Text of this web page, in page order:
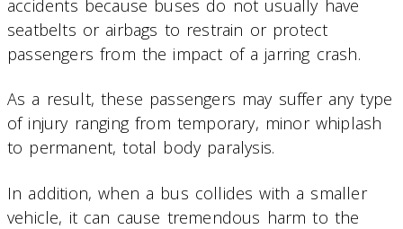
accidents because buses do not usually have
seatbelts or airbags to restrain or protect
passengers from the impact of a jarring crash.
As a result, these passengers may suffer any type
of injury ranging from temporary, minor whiplash
to permanent, total body paralysis.
In addition, when a bus collides with a smaller
vehicle, it can cause tremendous harm to the